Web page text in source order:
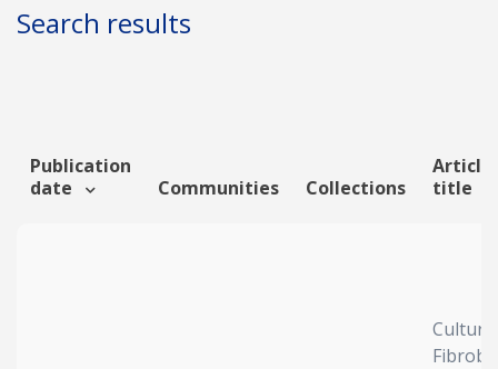
Author
Funding info
Search results
Publication
date
Communities Collections
Article
title